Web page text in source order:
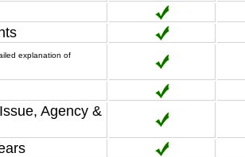
explanation of
Agency &